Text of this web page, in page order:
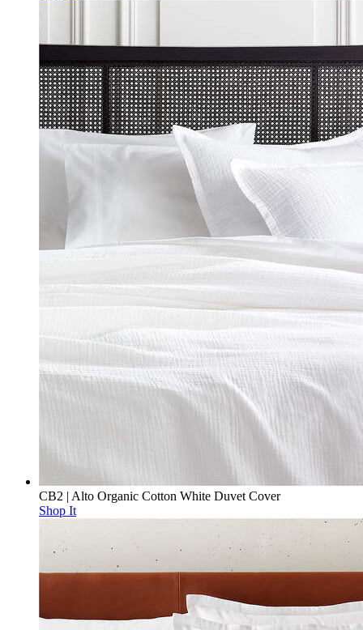
CB2 | Alto Organic Cotton White Duvet Cover
Shop It